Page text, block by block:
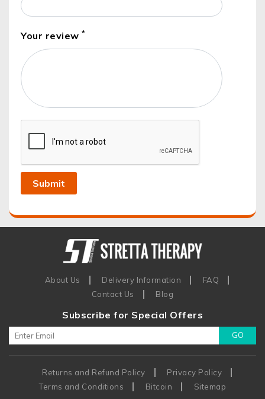
Your review *
About Us Delivery Information
FAQ
Contact Us
Blog
Subscribe for Special Offers
Returns and Refund Policy
Privacy Policy
Terms and Conditions
Bitcoin Sitemap